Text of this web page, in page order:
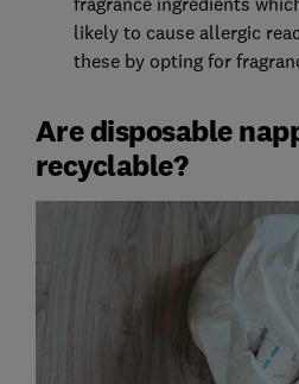
likely to cause allergic
these by opting for
Are disposable
recyclable?